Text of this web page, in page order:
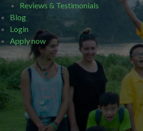
Reviews & Testimonials
Blog
Login
Apply now
.